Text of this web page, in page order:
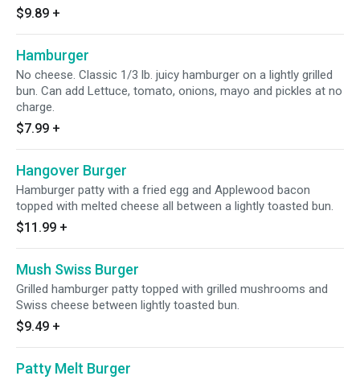
$9.89 +
Hamburger
No cheese. Classic 1/3 lb. juicy hamburger on a lightly grilled
bun. Can add Lettuce, tomato, onions, mayo and pickles at no
charge.
$7.99 +
Hangover Burger
Hamburger patty with a fried egg and Applewood bacon
topped with melted cheese all between a lightly toasted bun.
$11.99 +
Mush Swiss Burger
Grilled hamburger patty topped with grilled mushrooms and
Swiss cheese between lightly toasted bun.
$9.49 +
Patty Melt Burger